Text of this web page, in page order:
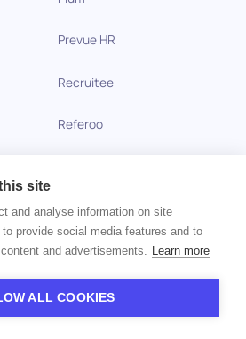
Prevue HR
Recruitee
Referoo
SHL
SmartRecruiters
TalentLyft
site
and analyse information on site
provide social media features and to
and advertisements. Learn more
ALL COOKIES